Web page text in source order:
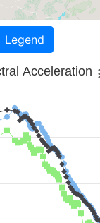
Legend
Acceleration